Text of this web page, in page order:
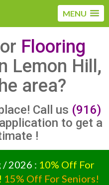
MENU
Flooring
Lemon Hill,
area?
Call us (916)
to get a
!
/ 2026 : 10% Off For
15% Off For Seniors!